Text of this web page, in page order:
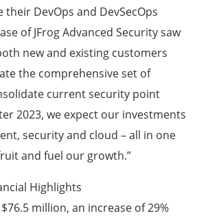
DevOps and DevSecOps
of JFrog Advanced Security saw
new and existing customers
the comprehensive set of
current security point
2023, we expect our investments
security and cloud – all in one
and fuel our growth.”
Highlights
million, an increase of 29%